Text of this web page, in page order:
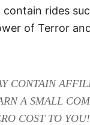
rides
of Terror and
CONTAIN
A SMALL
COST TO YOU!